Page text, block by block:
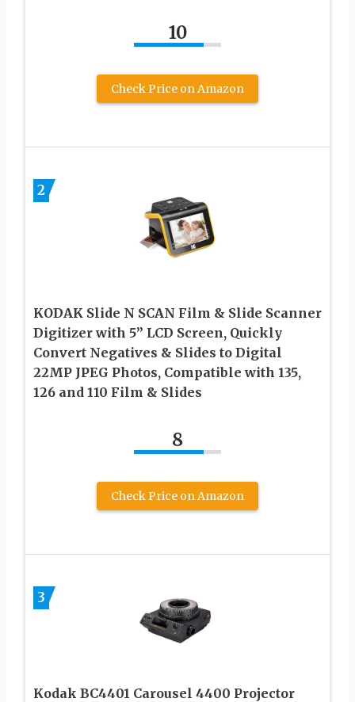
10
Check Price on Amazon
2
KODAK Slide N SCAN Film & Slide Scanner
Digitizer with 5” LCD Screen, Quickly
Convert Negatives & Slides to Digital
22MP JPEG Photos, Compatible with 135,
126 and 110 Film & Slides
8
Check Price on Amazon
3
Kodak BC4401 Carousel 4400 Projector